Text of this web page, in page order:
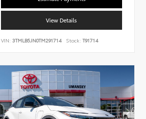
View Details
VIN:3TMLB5JN0TM291714 Stock: T91714